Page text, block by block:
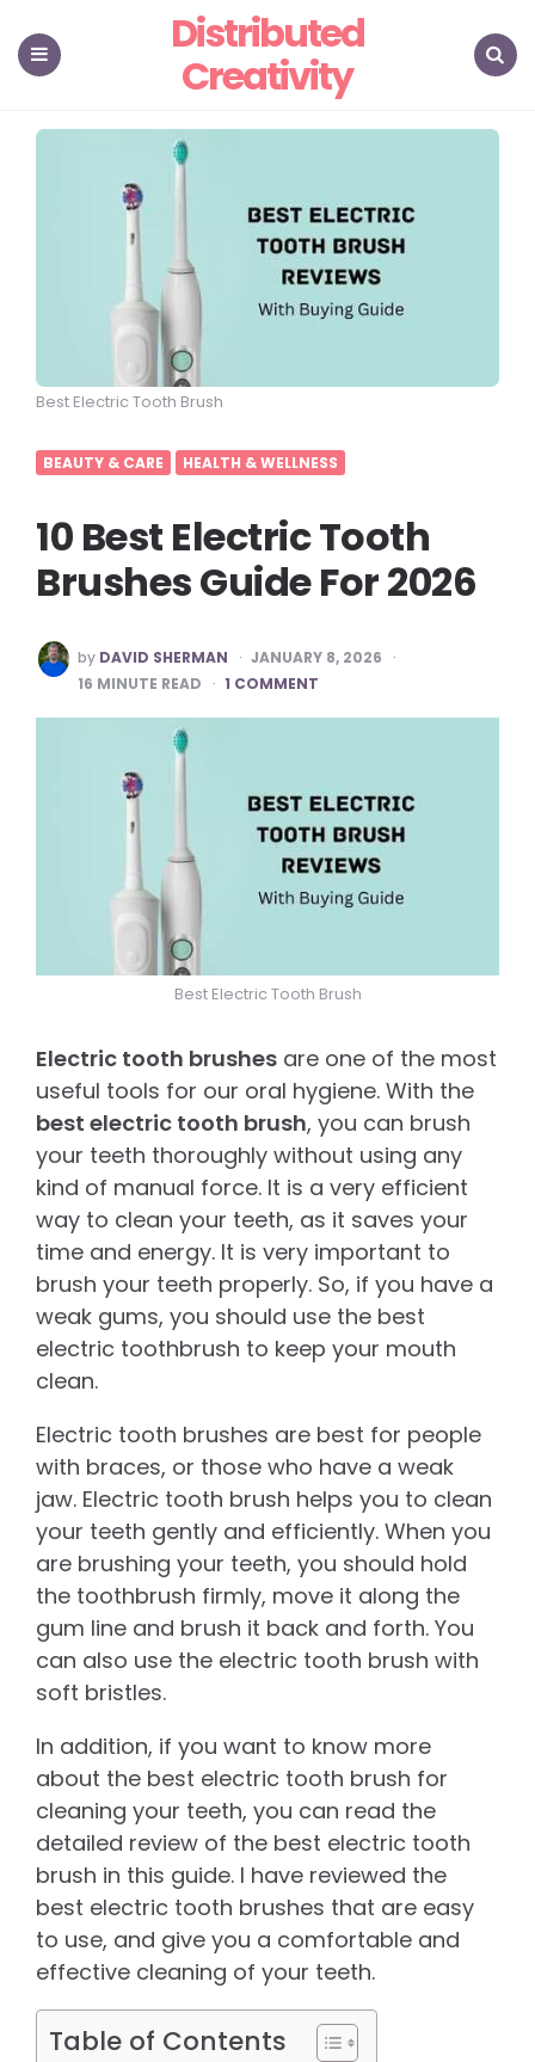
Distributed
Creativity
Best Electric Tooth Brush
BEAUTY & CARE HEALTH & WELLNESS
10 Best Electric Tooth
Brushes Guide For 2026
POSTED
BY
by DAVID SHERMAN
JANUARY 8, 2026
16 MINUTE READ 1 COMMENT
Best Electric Tooth Brush
Electric tooth brushes are one of the most
useful tools for our oral hygiene. With the
best electric tooth brush, you can brush
your teeth thoroughly without using any
kind of manual force. It is a very efficient
way to clean your teeth, as it saves your
time and energy. It is very important to
brush your teeth properly. So, if you have a
weak gums, you should use the best
electric toothbrush to keep your mouth
clean.
Electric tooth brushes are best for people
with braces, or those who have a weak
jaw. Electric tooth brush helps you to clean
your teeth gently and efficiently. When you
are brushing your teeth, you should hold
the toothbrush firmly, move it along the
gum line and brush it back and forth. You
can also use the electric tooth brush with
soft bristles.
In addition, if you want to know more
about the best electric tooth brush for
cleaning your teeth, you can read the
detailed review of the best electric tooth
brush in this guide. I have reviewed the
best electric tooth brushes that are easy
to use, and give you a comfortable and
effective cleaning of your teeth.
Table of Contents